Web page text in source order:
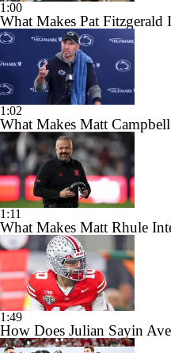
1:00
What Makes Pat Fitzgerald
1:02
What Makes Matt
1:11
What Makes Matt Rhule
1:49
How Does Julian Sayin